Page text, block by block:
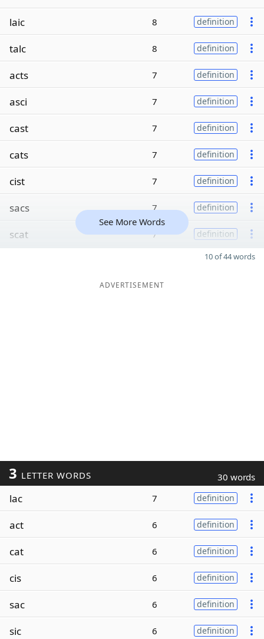
laic 8 definition
talc 8 definition
acts 7 definition
asci 7 definition
cast 7 definition
cats 7 definition
cist 7 definition
sacs 7 definition
scat 7 definition
See More Words
10 of 44 words
ADVERTISEMENT
3 LETTER WORDS 30 words
lac 7 definition
act 6 definition
cat 6 definition
cis 6 definition
sac 6 definition
sic 6 definition